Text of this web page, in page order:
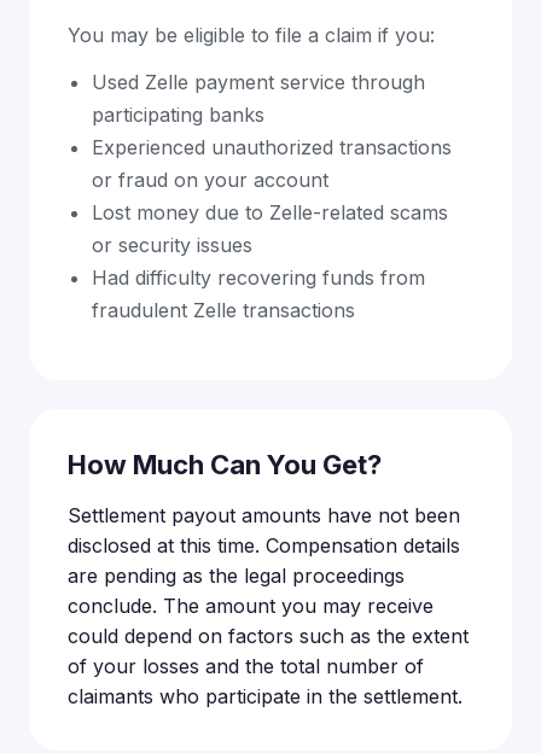
You may be eligible to file a claim if you:
Used Zelle payment service through
participating banks
Experienced unauthorized transactions
or fraud on your account
Lost money due to Zelle-related scams
or security issues
Had difficulty recovering funds from
fraudulent Zelle transactions
How Much Can You Get?
Settlement payout amounts have not been
disclosed at this time. Compensation details
are pending as the legal proceedings
conclude. The amount you may receive
could depend on factors such as the extent
of your losses and the total number of
claimants who participate in the settlement.